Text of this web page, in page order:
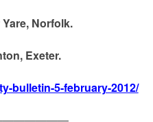
Norfolk.
Exeter.
bulletin-5-february-2012/